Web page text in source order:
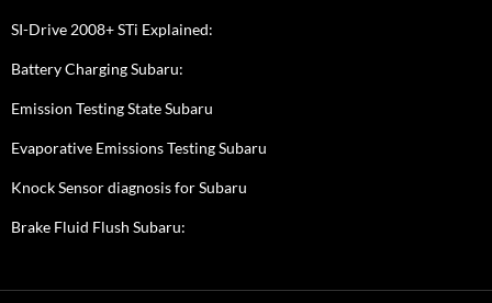
SI-Drive 2008+ STi Explained:
Battery Charging Subaru:
Emission Testing State Subaru
Evaporative Emissions Testing Subaru
Knock Sensor diagnosis for Subaru
Brake Fluid Flush Subaru: